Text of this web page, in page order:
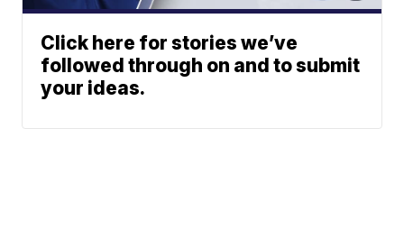
Click here for stories we’ve
followed through on and to submit
your ideas.